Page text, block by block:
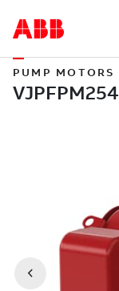
PUMP MOTORS